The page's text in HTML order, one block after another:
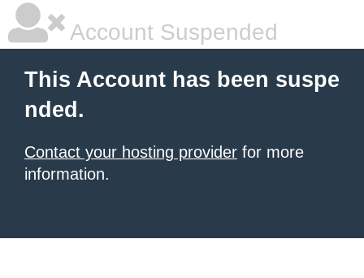
Account Suspended
This Account has been suspe
nded.
Contact your hosting provider for more
information.